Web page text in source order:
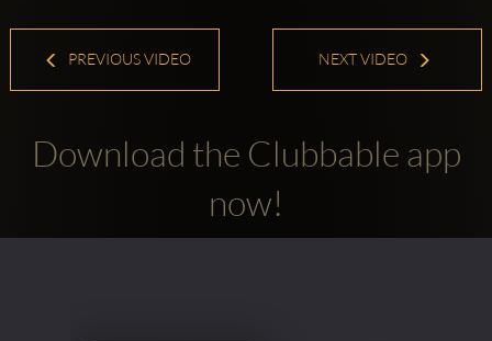
PREVIOUS VIDEO NEXT VIDEO
Download the Clubbable app
now!